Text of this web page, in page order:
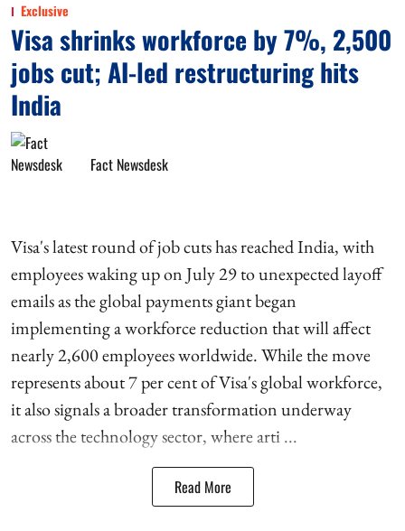
Exclusive
Visa shrinks workforce by 7%, 2,500
jobs cut; AI-led restructuring hits
India
Fact Newsdesk
Visa's latest round of job cuts has reached India, with
employees waking up on July 29 to unexpected layoff
emails as the global payments giant began
implementing a workforce reduction that will affect
nearly 2,600 employees worldwide. While the move
represents about 7 per cent of Visa's global workforce,
it also signals a broader transformation underway
across the technology sector, where arti ...
Read More